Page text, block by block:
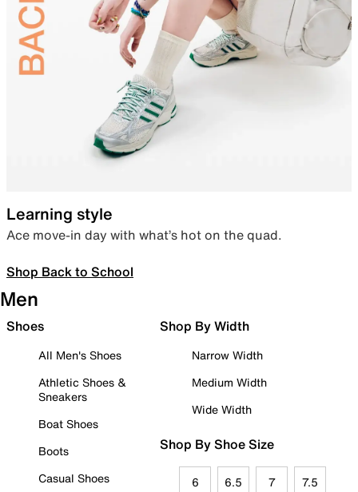
Learning style
Ace move-in day with what’s hot on the quad.
Shop Back to School
Men
Shoes
All Men's Shoes
Athletic Shoes &
Sneakers
Boat Shoes
Boots
Casual Shoes
Shop By Width
Narrow Width
Medium Width
Wide Width
Shop By Shoe Size
6 6.5 7 7.5